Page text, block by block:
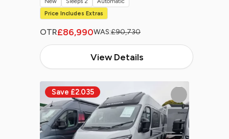
OTR£86,990WAS:£90,730
View Details
Price Includes Extras